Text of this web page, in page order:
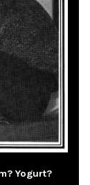
Yogurt?